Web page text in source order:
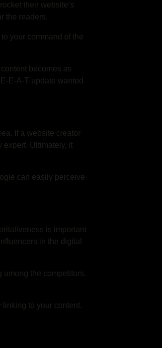
their website’s
the readers.
your command of the
becomes as
E-A-T update wanted
If a website creator
Ultimately, it
can easily perceive
is important
in the digital
among the competitors.
to your content.